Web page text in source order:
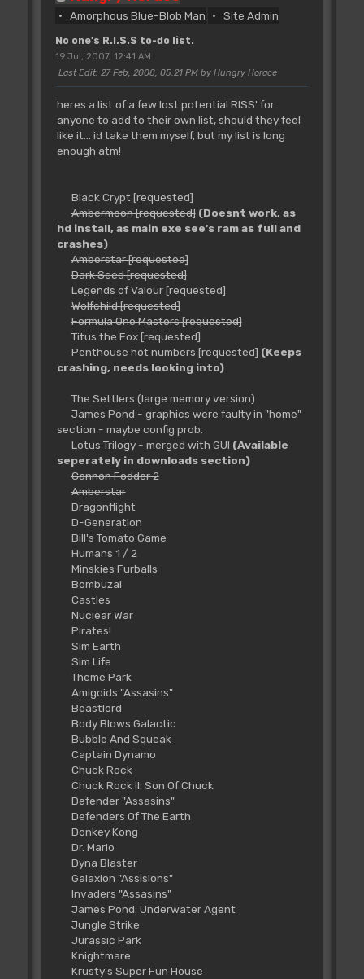
Amorphous Blue-Blob Man Site Admin
No one's R.I.S.S to-do list.
19 Jul, 2007, 12:41 AM
Last Edit: 27 Feb, 2008, 05:21 PM by Hungry Horace
heres a list of a few lost potential RISS' for
anyone to add to their own list, should they feel
like it... id take them myself, but my list is long
enough atm!
Black Crypt [requested]
Ambermoon [requested] (Doesnt work, as
hd install, as main exe see's ram as full and
crashes)
Amberstar [requested]
Dark Seed [requested]
Legends of Valour [requested]
Wolfchild [requested]
Formula One Masters [requested]
Titus the Fox [requested]
Penthouse hot numbers [requested] (Keeps
crashing, needs looking into)
The Settlers (large memory version)
James Pond - graphics were faulty in "home"
section - maybe config prob.
Lotus Trilogy - merged with GUI (Available
seperately in downloads section)
Cannon Fodder 2
Amberstar
Dragonflight
D-Generation
Bill's Tomato Game
Humans 1 / 2
Minskies Furballs
Bombuzal
Castles
Nuclear War
Pirates!
Sim Earth
Sim Life
Theme Park
Amigoids "Assasins"
Beastlord
Body Blows Galactic
Bubble And Squeak
Captain Dynamo
Chuck Rock
Chuck Rock II: Son Of Chuck
Defender "Assasins"
Defenders Of The Earth
Donkey Kong
Dr. Mario
Dyna Blaster
Galaxion "Assisions"
Invaders "Assasins"
James Pond: Underwater Agent
Jungle Strike
Jurassic Park
Knightmare
Krusty's Super Fun House